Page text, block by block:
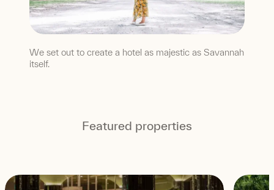
We set out to create a hotel as majestic as Savannah
itself.
Featured properties